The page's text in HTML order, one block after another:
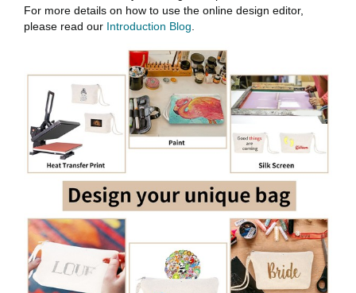
For more details on how to use the online design editor,
please read our Introduction Blog